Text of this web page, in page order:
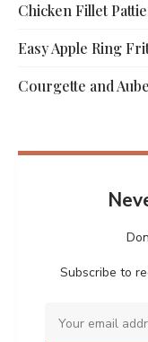
Chicken Fillet
Easy Apple Ring
Courgette and
Subscribe to